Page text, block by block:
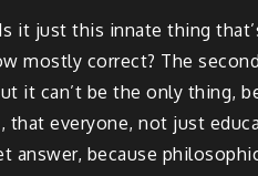
just this innate thing
mostly correct? The
it can’t be the only thing,
everyone, not just
because